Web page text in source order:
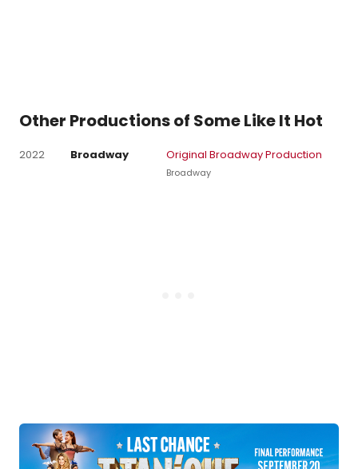
Other Productions of Some Like It Hot
2022 Broadway Original Broadway Production
Broadway